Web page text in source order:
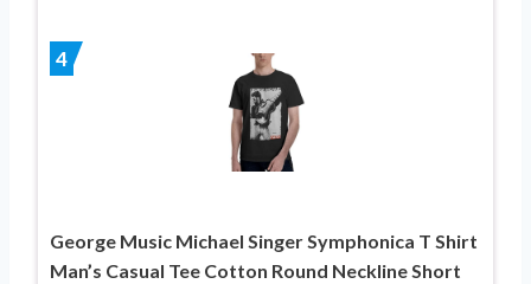
4
George Music Michael Singer Symphonica T Shirt
Man’s Casual Tee Cotton Round Neckline Short